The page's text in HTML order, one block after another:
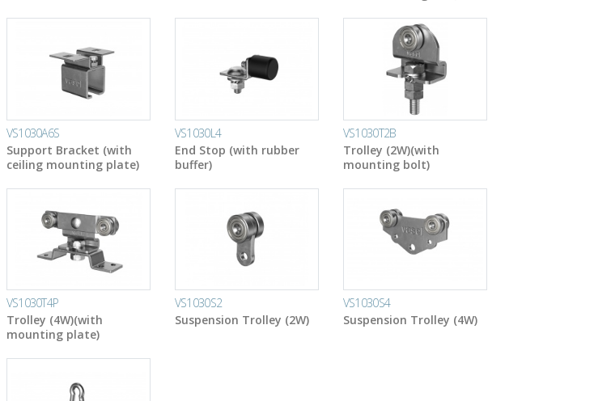
VS1030A6S
Support Bracket (with
ceiling mounting plate)
VS1030L4
End Stop (with rubber
buffer)
VS1030T2B
Trolley (2W)(with
mounting bolt)
VS1030T4P
Trolley (4W)(with
mounting plate)
VS1030S2
Suspension Trolley (2W)
VS1030S4
Suspension Trolley (4W)